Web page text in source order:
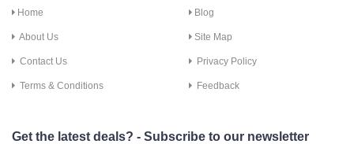
Home
About Us
Contact Us
Terms & Conditions
Blog
Site Map
Privacy Policy
Feedback
Get the latest deals? - Subscribe to our newsletter